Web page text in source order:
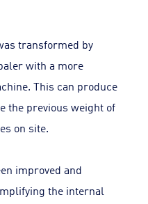
transformed by
with a more
This can produce
the previous weight of
on site.
improved and
the internal